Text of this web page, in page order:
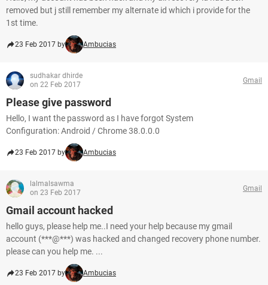
removed but j still remember my alternate id which i provide for the
1st time.
23 Feb 2017 by Ambucias
sudhakar dhirde
on 22 Feb 2017
Gmail
Please give password
Hello, I want the password as I have forgot System
Configuration: Android / Chrome 38.0.0.0
23 Feb 2017 by Ambucias
lalmalsawma
on 23 Feb 2017
Gmail
Gmail account hacked
hello guys, please help me..I need your help because my gmail
account (***@***) was hacked and changed recovery phone number.
please can you help me. ...
23 Feb 2017 by Ambucias